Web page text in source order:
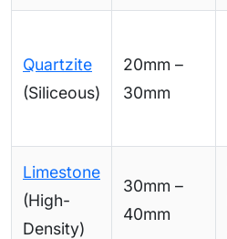
Quartzite
(Siliceous)
20mm –
30mm
Limestone
(High-
Density)
30mm –
40mm